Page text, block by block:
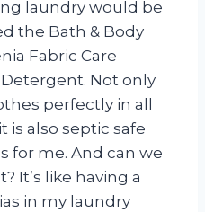
laundry would be
the Bath & Body
Fabric Care
Not only
perfectly in all
also septic safe
for me. And can we
It’s like having a
in my laundry